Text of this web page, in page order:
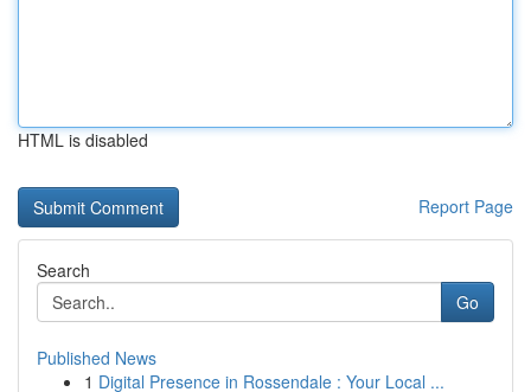
HTML is disabled
Report Page
Search
Go
Published News
1 Digital Presence in Rossendale : Your Local ...